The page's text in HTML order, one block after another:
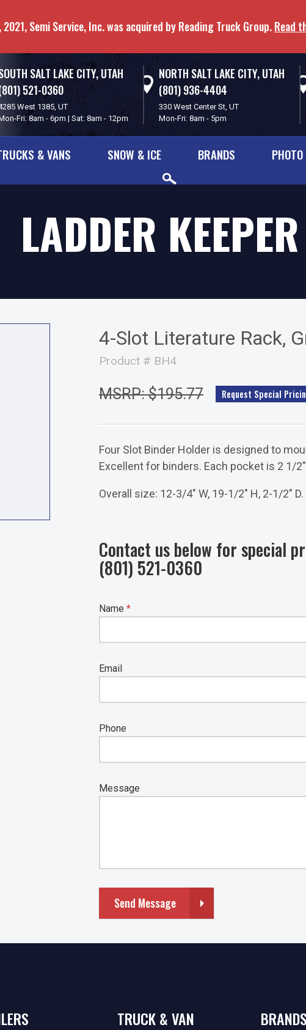
2021, Semi Service, Inc. was acquired by Reading Truck Group.Read
SALT LAKE CITY, UTAH
521-0360
West 1385, UT
Fri: 8am - 6pm | Sat: 8am - 12pm
NORTH SALT LAKE CITY, UTAH
(801) 936-4404
330 West Center St, UT
Mon-Fri: 8am - 5pm
& VANS SNOW & ICE BRANDS
LADDER KEEPER
4-Slot Literature Rack,
Product # BH4
MSRP: $195.77 Request Special
Four Slot Binder Holder is designed to
Excellent for binders. Each pocket is 2 1/
Overall size: 12-3/4" W, 19-1/2" H, 2-1/2" D.
Contact us below for special
(801) 521-0360
Name *
Email
Phone
Message
Send Message
TRUCK & VAN BRANDS